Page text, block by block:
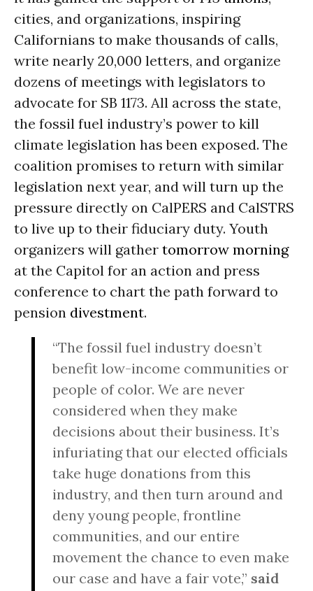
cities, and organizations, inspiring
Californians to make thousands of calls,
write nearly 20,000 letters, and organize
dozens of meetings with legislators to
advocate for SB 1173. All across the state,
the fossil fuel industry’s power to kill
climate legislation has been exposed. The
coalition promises to return with similar
legislation next year, and will turn up the
pressure directly on CalPERS and CalSTRS
to live up to their fiduciary duty. Youth
organizers will gather tomorrow morning
at the Capitol for an action and press
conference to chart the path forward to
pension divestment.
“The fossil fuel industry doesn’t
benefit low-income communities or
people of color. We are never
considered when they make
decisions about their business. It’s
infuriating that our elected officials
take huge donations from this
industry, and then turn around and
deny young people, frontline
communities, and our entire
movement the chance to even make
our case and have a fair vote,” said